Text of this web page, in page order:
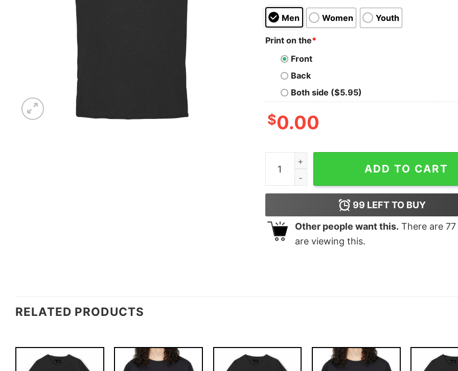
Men Women Youth
Print on the*
Front
Back
Both side ($5.95)
$0.00
Yellowstone Dutton Ranch Logo Short Sleeve
ADD TO CART
99 LEFT TO BUY
Other people want this. There are 77
are viewing this.
RELATED PRODUCTS